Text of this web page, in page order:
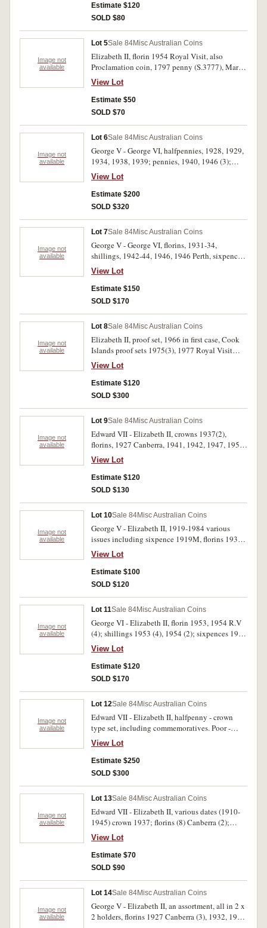
Estimate $120
SOLD $80
Image not
available
Lot 5Sale 84Misc Australian Coins
Elizabeth II, florin 1954 Royal Visit, also
Proclamation coin, 1797 penny (S.3777), Maria
Theresia thaler 1780 restrike and five Chinese
cash. Fine - extremely fine. (8)
View Lot
Estimate $50
SOLD $70
Image not
available
Lot 6Sale 84Misc Australian Coins
George V - George VI, halfpennies, 1928, 1929,
1934, 1938, 1939; pennies, 1940, 1946 (3);
shillings, 1939 (2); florin, 1938. Very good -
nearly extremely fine. (12)
View Lot
Estimate $200
SOLD $320
Image not
available
Lot 7Sale 84Misc Australian Coins
George V - George VI, florins, 1931-34,
shillings, 1942-44, 1946, 1946 Perth, sixpences
1952 (4), threepence 1928. Very good - very
fine, the 1932 florin scarce. (14)
View Lot
Estimate $150
SOLD $170
Image not
available
Lot 8Sale 84Misc Australian Coins
Elizabeth II, proof set, 1966 in first case, Cook
Islands proof sets 1975(3), 1977 Royal Visit
silver stamp medal satchel Canada four coin
proof sets 1976 Olympics (3), Rising Sun cast
brass plaques (2); Italian pen; books 8th edition
Gartner, 14th edition Renniks, 11th edition
View Lot
Estimate $120
SOLD $300
Image not
available
Lot 9Sale 84Misc Australian Coins
Edward VII - Elizabeth II, crowns 1937(2),
florins, 1927 Canberra, 1941, 1942, 1947, 1954
R.V.(2), 1960, shillings 1910, 1916M, 1917M,
1924, 1925, 1928, 1948, 1952, sixpences 1922,
1926, 1962, 1963, threepences 1942S, 1944S,
halfpenny 1939 roo, plated pennies 1943 and
View Lot
Estimate $120
SOLD $130
Image not
available
Lot 10Sale 84Misc Australian Coins
George V - Elizabeth II, 1919-1984 various
issues including sixpence 1919M, florins 1938,
1943, 1947, crowns 1937 (2) and a Mexican
silver peso 1900 Go and two RAM rolls, two
cents 1980 and one dollar 1984. Very good -
uncirculated. (31)
View Lot
Estimate $100
SOLD $120
Image not
available
Lot 11Sale 84Misc Australian Coins
George VI - Elizabeth II, florin 1953, 1954 R.V
(4); shillings 1953 (4), 1954 (2); sixpences 1954
(2), threepences 1953 (2); pennies 1952, 1953;
halfpennies 1946 (6), 1947Y(2), 1953. Also
South Africa, shilling 1950, sixpences 1950 (2),
pennies 1949 (2), 1950. Nearly uncirculated -
View Lot
Estimate $120
SOLD $170
Image not
available
Lot 12Sale 84Misc Australian Coins
Edward VII - Elizabeth II, halfpenny - crown
type set, including commemoratives. Poor -
extremely fine. (40)
View Lot
Estimate $250
SOLD $300
Image not
available
Lot 13Sale 84Misc Australian Coins
Edward VII - Elizabeth II, various dates (1910-
1945) crown 1937; florins (8) Canberra (2);
shillings (2); sixpences (12); threepences (16).
(1946-1964) florins (2); shillings (3); sixpences
(6); threepences (7); fifty cents (1). Poor - very
fine. (60)
View Lot
Estimate $70
SOLD $90
Image not
available
Lot 14Sale 84Misc Australian Coins
George V - Elizabeth II, an assortment, all in 2 x
2 holders, florins 1927 Canberra (3), 1932, 1933